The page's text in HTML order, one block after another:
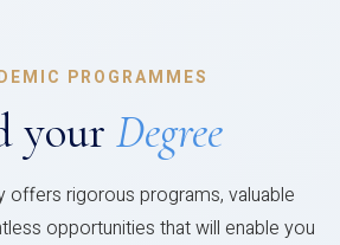
PROGRAMMES
your Degree
offers rigorous programs, valuable
opportunities that will enable you